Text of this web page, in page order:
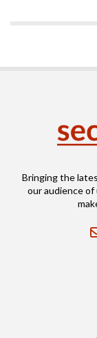
Bringing the
our audience